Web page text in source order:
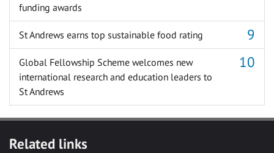
funding awards
St Andrews earns top sustainable food rating
Global Fellowship Scheme welcomes new
international research and education leaders to
St Andrews
Related links